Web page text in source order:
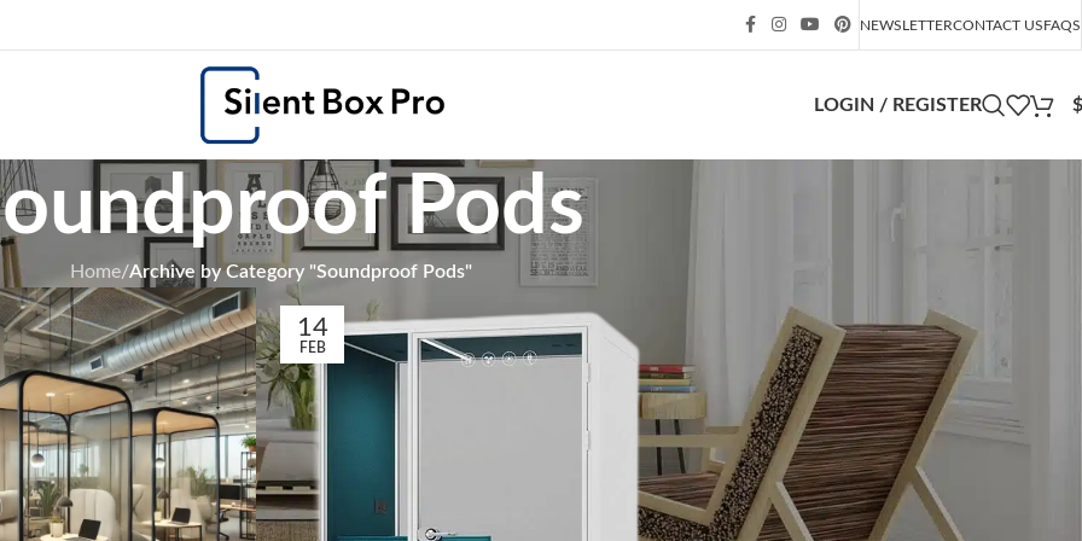
NEWSLETTERCONTACT USFAQS
LOGIN / REGISTER $
Pods
Home/Archive by Category "Soundproof Pods"
14
FEB
blokkfont.com
fukuoka-shihou.com
mem-saab.com
public
singingpig.co.uk
Soundproof Booth
Soundproof Box